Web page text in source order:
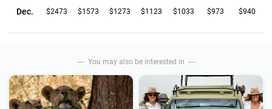
Dec. $2473 $1573 $1273 $1123 $1033 $973 $940
You may also be interested in